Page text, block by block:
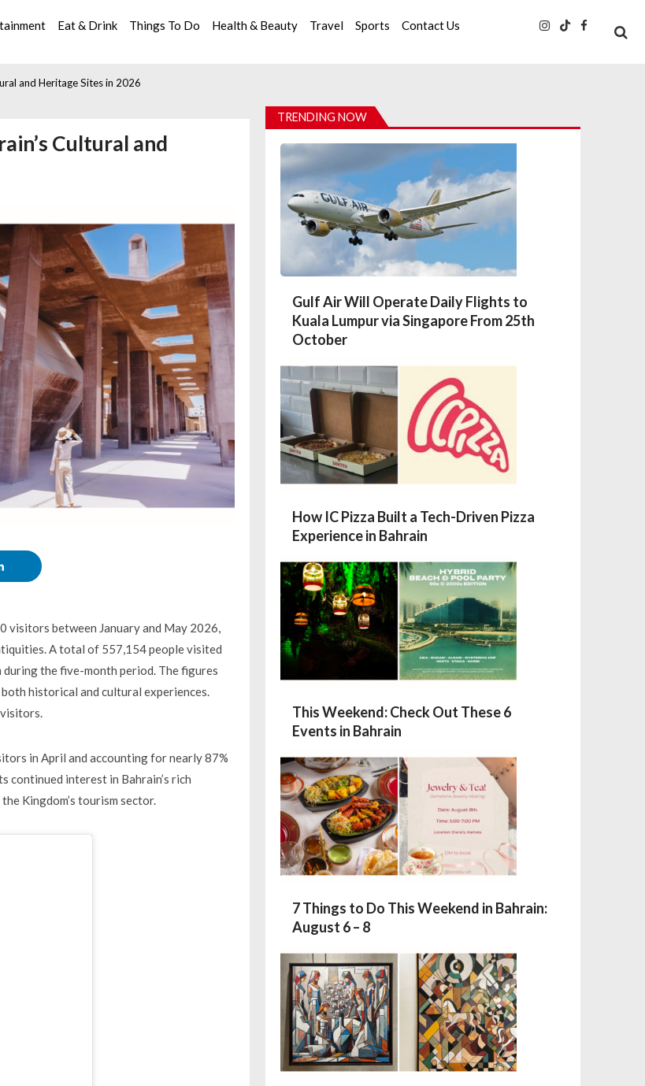
Eat & Drink Things To Do Health & Beauty Travel Sports Contact Us
and Heritage Sites in 2026
Cultural and
visitors between January and May 2026,
A total of 557,154 people visited
the five-month period. The figures
historical and cultural experiences.
in April and accounting for nearly 87%
interest in Bahrain’s rich
Kingdom’s tourism sector.
TRENDING NOW
Gulf Air Will Operate Daily Flights to
Kuala Lumpur via Singapore From 25th
October
How IC Pizza Built a Tech-Driven Pizza
Experience in Bahrain
This Weekend: Check Out These 6
Events in Bahrain
7 Things to Do This Weekend in Bahrain:
August 6 – 8